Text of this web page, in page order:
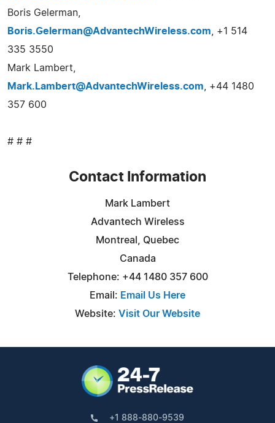
Boris Gelerman,
Boris.Gelerman@AdvantechWireless.com , +1 514
335 3550
Mark Lambert,
Mark.Lambert@AdvantechWireless.com , +44 1480
357 600
# # #
Contact Information
Mark Lambert
Advantech Wireless
Montreal, Quebec
Canada
Telephone: +44 1480 357 600
Email: Email Us Here
Website: Visit Our Website
+1 888-880-9539